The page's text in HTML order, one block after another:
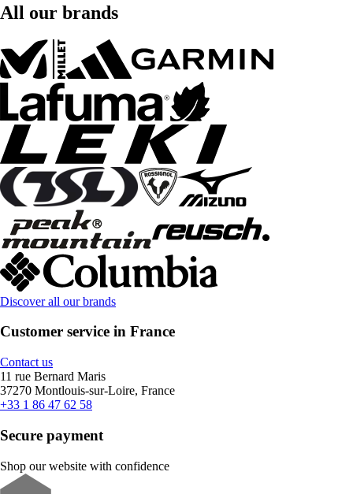
All our brands
Discover all our brands
Customer service in France
Contact us
11 rue Bernard Maris
37270 Montlouis-sur-Loire, France
+33 1 86 47 62 58
Secure payment
Shop our website with confidence